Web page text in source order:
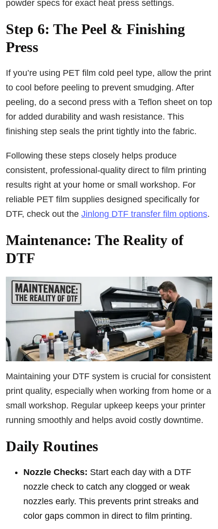
powder specs for exact heat press settings.
Step 6: The Peel & Finishing
Press
If you’re using PET film cold peel type, allow the print
to cool before peeling to prevent smudging. After
peeling, do a second press with a Teflon sheet on top
for added durability and wash resistance. This
finishing step seals the print tightly into the fabric.
Following these steps closely helps produce
consistent, professional-quality direct to film printing
results right at your home or small workshop. For
reliable PET film supplies designed specifically for
DTF, check out the Jinlong DTF transfer film options.
Maintenance: The Reality of
DTF
Maintaining your DTF system is crucial for consistent
print quality, especially when working from home or a
small workshop. Regular upkeep keeps your printer
running smoothly and helps avoid costly downtime.
Daily Routines
Nozzle Checks: Start each day with a DTF
nozzle check to catch any clogged or weak
nozzles early. This prevents print streaks and
color gaps common in direct to film printing.